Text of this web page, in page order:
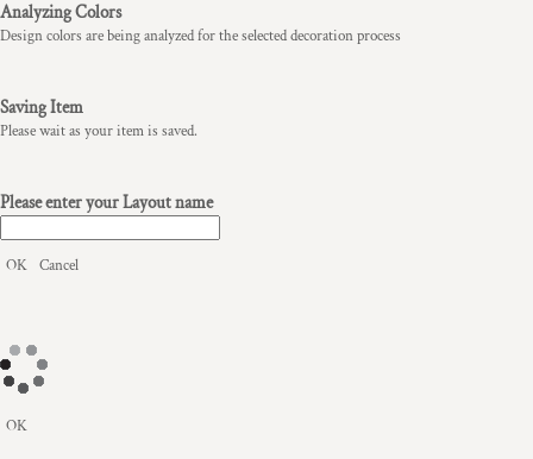
Analyzing Colors
Design colors are being analyzed for the selected decoration process
Saving Item
Please wait as your item is saved.
Please enter your Layout name
OK Cancel
OK